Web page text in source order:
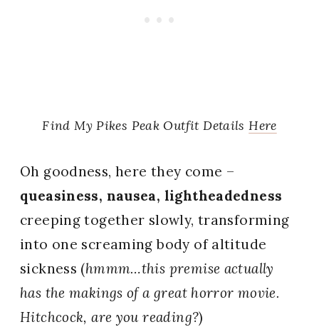
Find My Pikes Peak Outfit DetailsHere
Oh goodness, here they come –
queasiness, nausea, lightheadedness
creeping together slowly, transforming
into one screaming body of altitude
sickness (hmmm…this premise actually
has the makings of a great horror movie.
Hitchcock, are you reading?)